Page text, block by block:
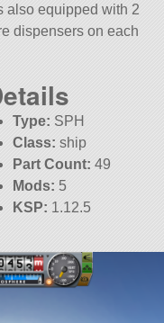
also equipped with 2
dispensers on each
Type: SPH
Class: ship
Part Count: 49
Mods: 5
KSP: 1.12.5